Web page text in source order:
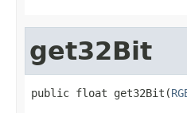
get32Bit
public float get32Bit(